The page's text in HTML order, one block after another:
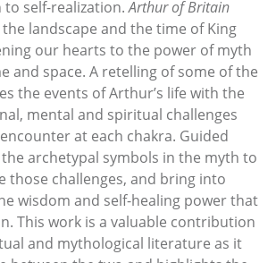
self-realization.Arthur of Britain
landscape and the time of King
our hearts to the power of myth
and space. A retelling of some of the
the events of Arthur’s life with the
mental and spiritual challenges
at each chakra. Guided
archetypal symbols in the myth to
those challenges, and bring into
wisdom and self-healing power that
This work is a valuable contribution
and mythological literature as it